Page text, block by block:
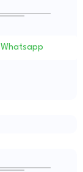
Whatsapp